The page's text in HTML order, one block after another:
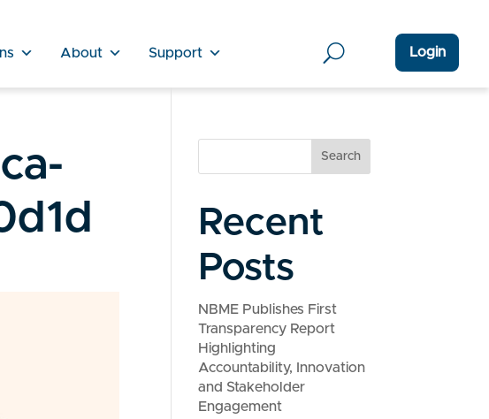
About Support Login
Search
Recent
Posts
NBME Publishes First
Transparency Report
Highlighting
Accountability, Innovation
and Stakeholder
Engagement